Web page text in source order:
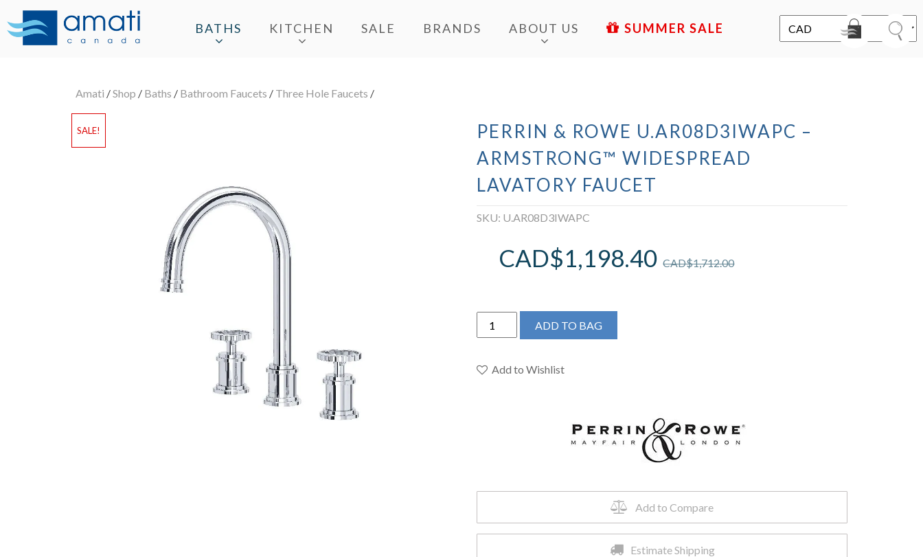
BATHS KITCHEN SALE BRANDS ABOUT US SALE
Amati /Shop / Baths / Bathroom Faucets / Three Hole Faucets /
SALE!
PERRIN & ROWE U.AR08D3IWAPC –
ARMSTRONG™ WIDESPREAD
LAVATORY FAUCET
SKU: U.AR08D3IWAPC
CAD$1,712.00
CAD$1,198.40
Perrin
&
U.AR08D3IWAPC
ADD TO BAG
Add to Wishlist
Add to Compare
Estimate Shipping